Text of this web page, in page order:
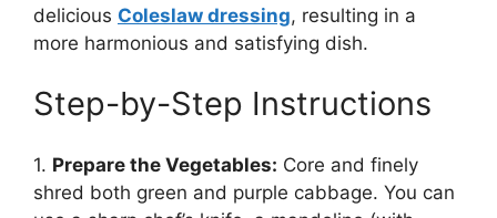
delicious Coleslaw dressing, resulting in a
more harmonious and satisfying dish.
Step-by-Step Instructions
1. Prepare the Vegetables: Core and finely
shred both green and purple cabbage. You can